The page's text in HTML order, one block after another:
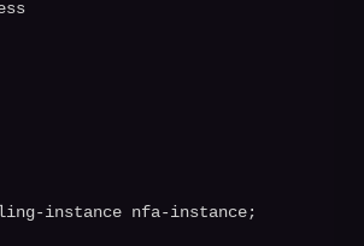
instance nfa-instance;